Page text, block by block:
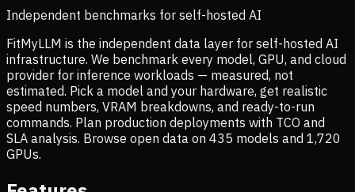
Independent benchmarks for self-hosted AI
FitMyLLM is the independent data layer for self-hosted AI
infrastructure. We benchmark every model, GPU, and cloud
provider for inference workloads — measured, not
estimated. Pick a model and your hardware, get realistic
speed numbers, VRAM breakdowns, and ready-to-run
commands. Plan production deployments with TCO and
SLA analysis. Browse open data on 435 models and 1,720
GPUs.